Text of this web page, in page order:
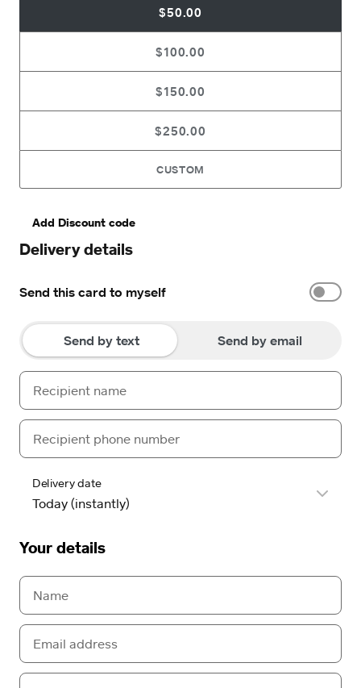
$50.00
$100.00
$150.00
$250.00
CUSTOM
Add Discount code
Delivery details
Send this card to myself
Send by text Send by email
Delivery date
Your details